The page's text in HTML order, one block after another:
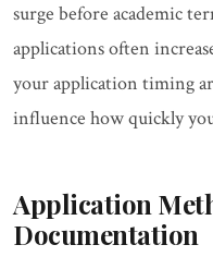
surge before academic
applications often
your application timing
influence how quickly
Application
Documentation